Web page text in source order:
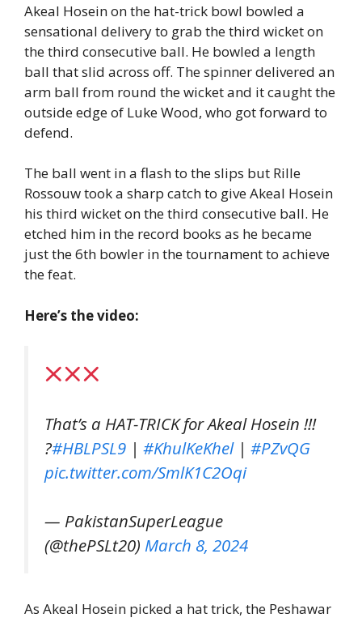
Akeal Hosein on the hat-trick bowl bowled a
sensational delivery to grab the third wicket on
the third consecutive ball. He bowled a length
ball that slid across off. The spinner delivered an
arm ball from round the wicket and it caught the
outside edge of Luke Wood, who got forward to
defend.
The ball went in a flash to the slips but Rille
Rossouw took a sharp catch to give Akeal Hosein
his third wicket on the third consecutive ball. He
etched him in the record books as he became
just the 6th bowler in the tournament to achieve
the feat.
Here’s the video:
That’s a HAT-TRICK for Akeal Hosein !!!
?#HBLPSL9 | #KhulKeKhel| #PZvQG
pic.twitter.com/SmlK1C2Oqi
— PakistanSuperLeague
(@thePSLt20) March 8, 2024
As Akeal Hosein picked a hat trick, the Peshawar